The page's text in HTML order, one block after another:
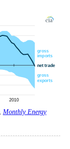
Monthly Energy